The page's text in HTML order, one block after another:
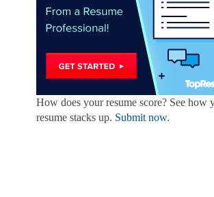
How does your resume score? See how
resume stacks up. Submit now.